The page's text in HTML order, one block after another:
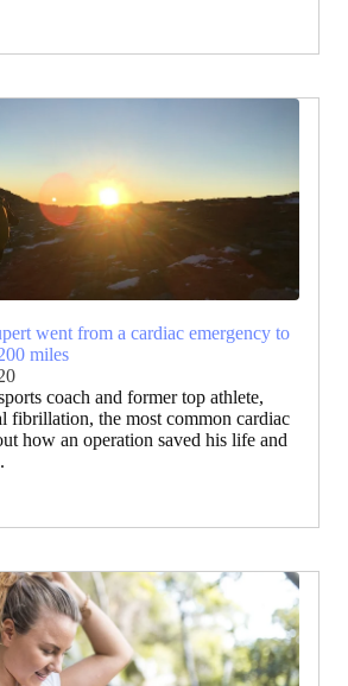
went from a cardiac emergency to
miles
coach and former top athlete,
fibrillation, the most common cardiac
how an operation saved his life and